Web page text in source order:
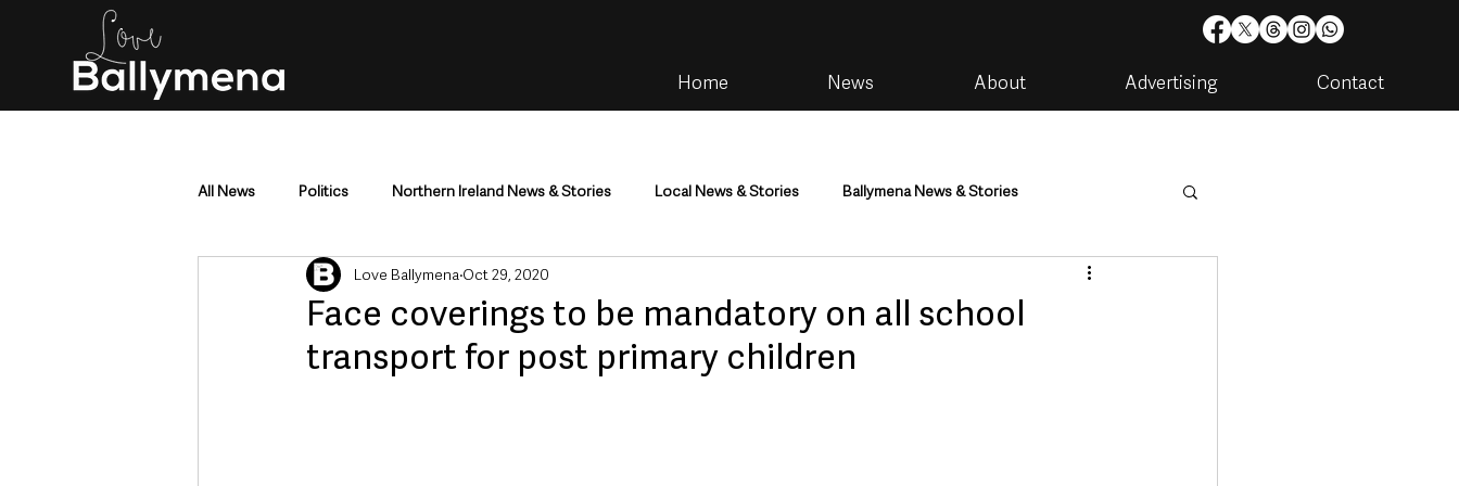
Home News About Advertising Contact
All News Politics Northern Ireland News & Stories Local News & Stories Ballymena News & Stories
Mid & East Antrim County Antrim Community Housing & Utilities
Police & Crime Events & Entertainment Environment & Natural World TV, Radio & Podcasts
Face coverings to be mandatory on all school
transport for post primary children
Love Ballymena Oct 29, 2020